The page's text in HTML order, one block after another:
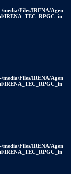
media/Files/IRENA/Agen
IRENA_TEC_RPGC_in
media/Files/IRENA/Agen
IRENA_TEC_RPGC_in
media/Files/IRENA/Agen
IRENA_TEC_RPGC_in